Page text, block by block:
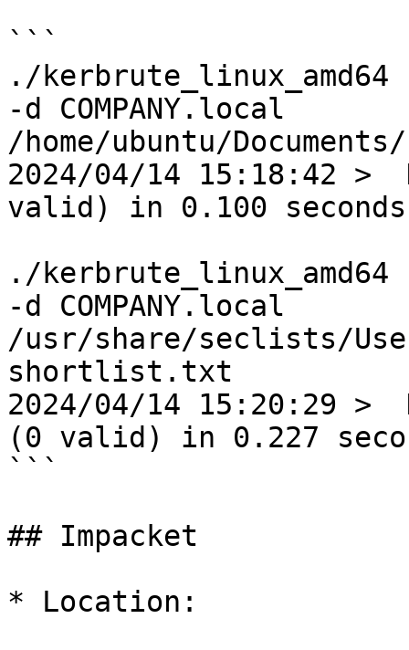
```
./kerbrute_linux_amd64
-d COMPANY.local
/home/ubuntu/
2024/04/14 15:18:42 >
valid) in 0.100 seconds
./kerbrute_linux_amd64
-d COMPANY.local
/usr/share/seclists/
shortlist.txt
2024/04/14 15:20:29 >
(0 valid) in 0.227
```
## Impacket
* Location: